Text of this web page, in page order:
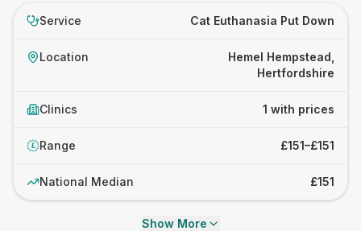
Service Cat Euthanasia Put Down
Location
Hemel Hempstead,
Hertfordshire
Clinics 1 with prices
£ Range £151–£151
National Median £151
Show More